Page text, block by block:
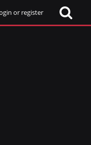
or register